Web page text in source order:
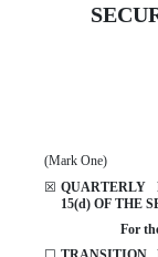
(Mark One)
☒ QUARTERLY
15(d) OF THE
For